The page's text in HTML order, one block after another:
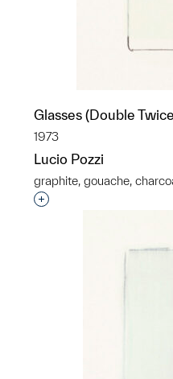
Glasses (Double
1973
Lucio Pozzi
graphite, gouache,
Interested in adding